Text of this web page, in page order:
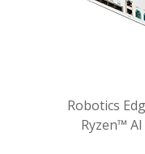
Robotics
Ryzen™